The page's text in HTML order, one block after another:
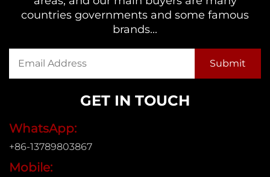
countries governments and some famous
brands...
GET IN TOUCH
WhatsApp:
+86-13789803867
Mobile: